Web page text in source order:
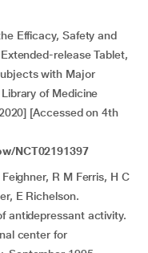
Efficacy, Safety and
release Tablet,
with Major
of Medicine
[Accessed on 4th
NCT02191397
R M Ferris, H C
E Richelson.
antidepressant activity.
center for